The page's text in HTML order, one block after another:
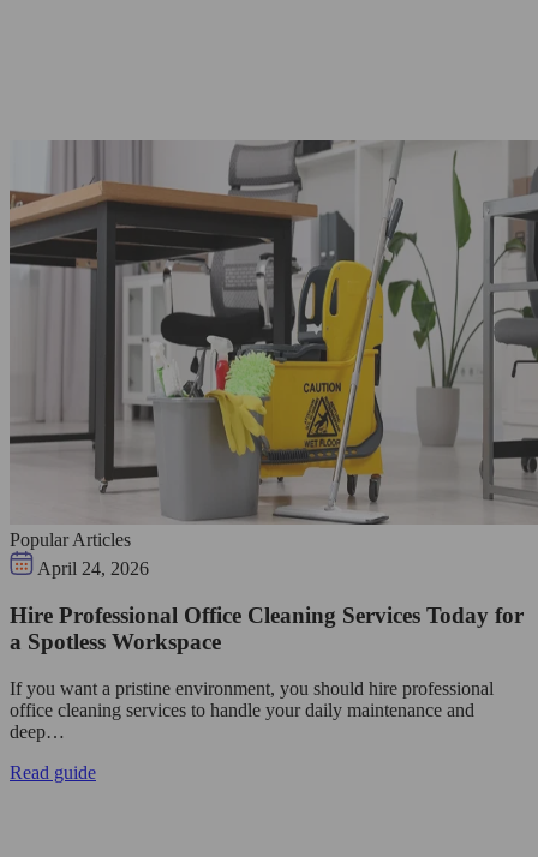
Popular Articles
April 24, 2026
Hire Professional Office Cleaning Services Today for
a Spotless Workspace
If you want a pristine environment, you should hire professional
office cleaning services to handle your daily maintenance and
deep…
Read guide